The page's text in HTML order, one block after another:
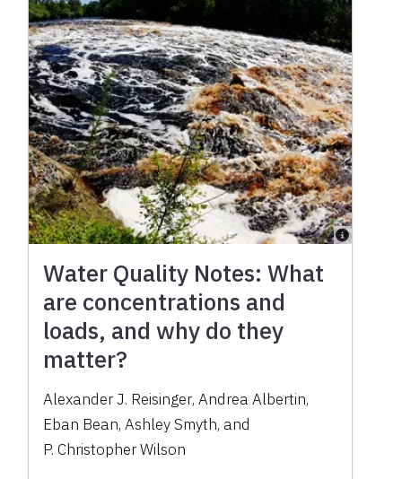
Water Quality Notes: What
are concentrations and
loads, and why do they
matter?
Alexander J. Reisinger,Andrea Albertin,
Eban Bean,Ashley Smyth, and
P. Christopher Wilson